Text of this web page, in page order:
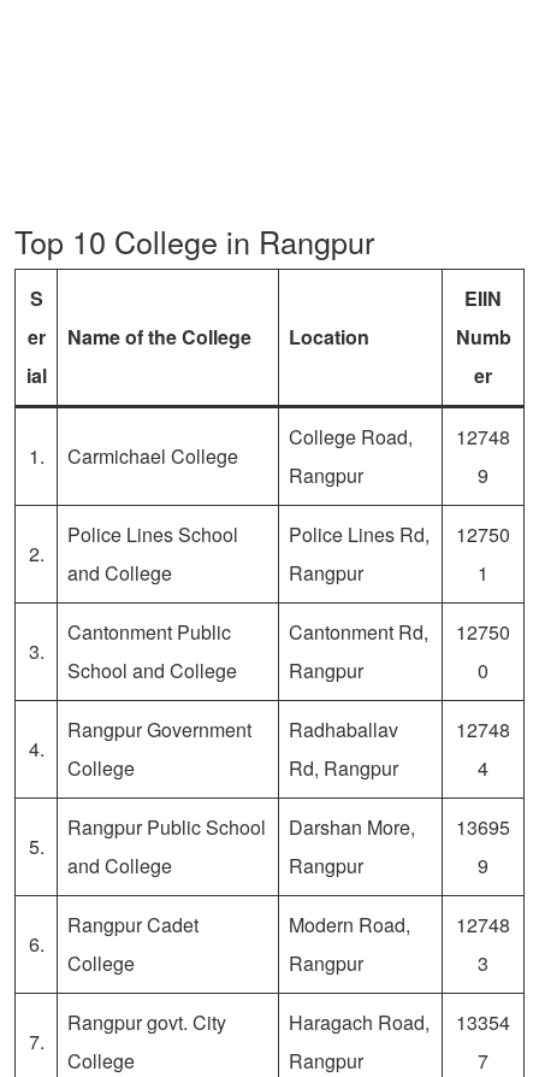
Top 10 College in Rangpur
S
er
ial
Name of the College Location
EIIN
Numb
er
1. Carmichael College
College Road,
Rangpur
12748
9
2.
Police Lines School
and College
Police Lines Rd,
Rangpur
12750
1
3.
Cantonment Public
School and College
Cantonment Rd,
Rangpur
12750
0
4.
Rangpur Government
College
Radhaballav
Rd, Rangpur
12748
4
5.
Rangpur Public School
and College
Darshan More,
Rangpur
13695
9
6.
Rangpur Cadet
College
Modern Road,
Rangpur
12748
3
7.
Rangpur govt. City
College
Haragach Road,
Rangpur
13354
7